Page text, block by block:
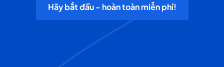
Hãy bắt đầu - hoàn toàn miễn phí!